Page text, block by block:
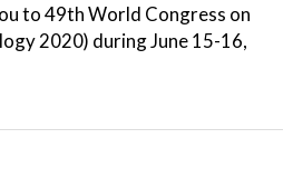
to 49th World Congress on
2020) during June 15-16,